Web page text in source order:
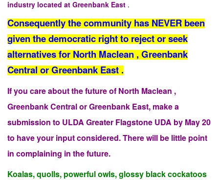
industry located at Greenbank East .
Consequently the community has NEVER been
given the democratic right to reject or seek
alternatives for North Maclean , Greenbank
Central or Greenbank East .
If you care about the future of North Maclean ,
Greenbank Central or Greenbank East, make a
submission to ULDA Greater Flagstone UDA by May 20
to have your input considered. There will be little point
in complaining in the future.
Koalas, quolls, powerful owls, glossy black cockatoos